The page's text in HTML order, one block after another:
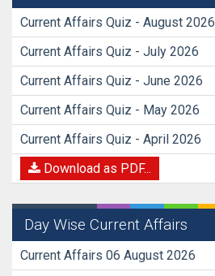
Current Affairs Quiz - August 2026
Current Affairs Quiz - July 2026
Current Affairs Quiz - June 2026
Current Affairs Quiz - May 2026
Current Affairs Quiz - April 2026
Download as PDF...
Day Wise Current Affairs
Current Affairs 06 August 2026